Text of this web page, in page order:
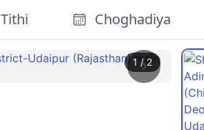
Tithi Choghadiya
1 /2